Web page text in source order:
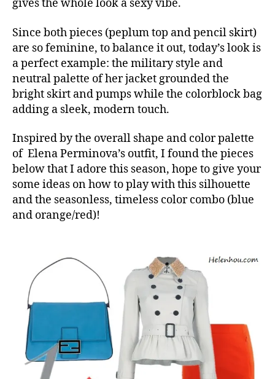
gives the whole look a sexy vibe.
Since both pieces (peplum top and pencil skirt)
are so feminine, to balance it out, today’s look is
a perfect example: the military style and
neutral palette of her jacket grounded the
bright skirt and pumps while the colorblock bag
adding a sleek, modern touch.
Inspired by the overall shape and color palette
of Elena Perminova’s outfit, I found the pieces
below that I adore this season, hope to give your
some ideas on how to play with this silhouette
and the seasonless, timeless color combo (blue
and orange/red)!